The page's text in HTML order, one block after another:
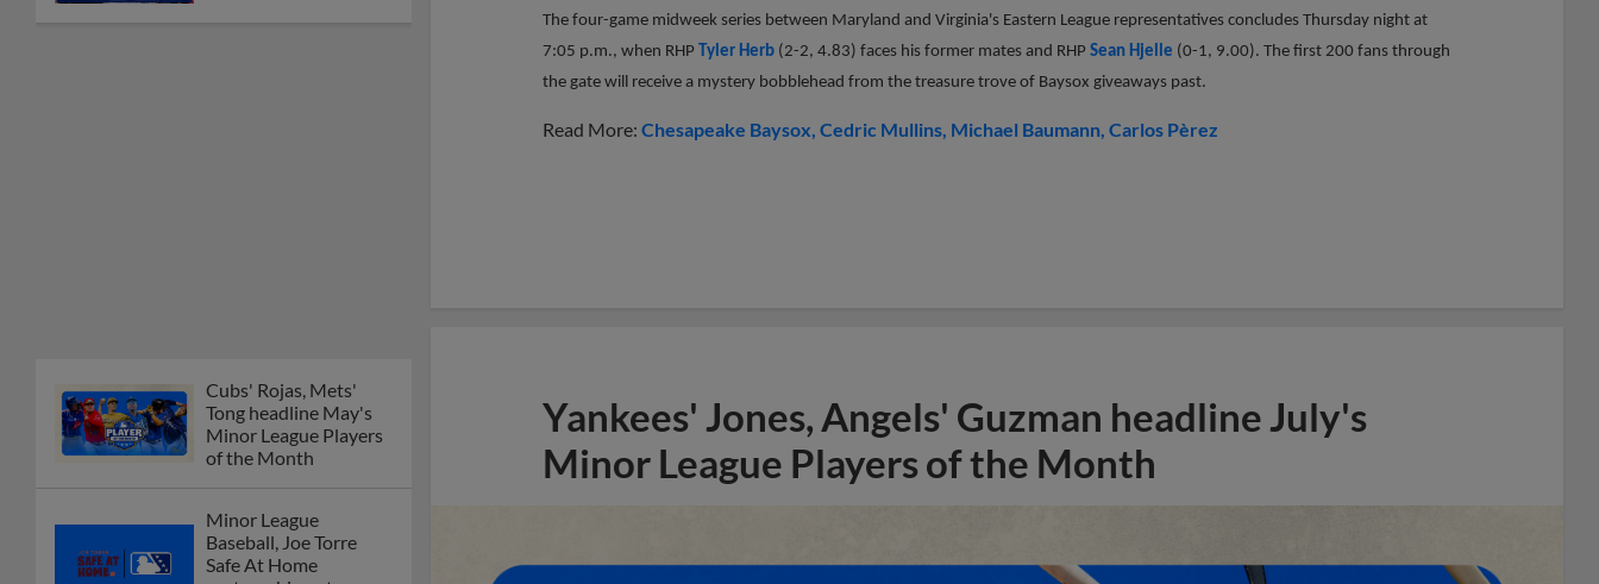
Cubs' Rojas, Mets'
Tong headline May's
Minor League Players
of the Month
Minor League
Baseball, Joe Torre
Safe At Home
The four-game midweek series between Maryland and Virginia's Eastern League representatives concludes Thursday night at
7:05 p.m., when RHP Tyler Herb (2-2, 4.83) faces his former mates and RHP Sean Hjelle (0-1, 9.00). The first 200 fans through
the gate will receive a mystery bobblehead from the treasure trove of Baysox giveaways past.
Read More: Chesapeake Baysox Cedric Mullins Michael Baumann Carlos Pèrez
Yankees' Jones, Angels' Guzman headline July's
Minor League Players of the Month